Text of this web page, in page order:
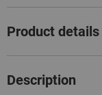
Product details
Description